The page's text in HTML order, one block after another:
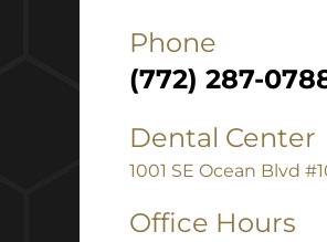
Phone
(772) 287-
Dental Center
1001 SE Ocean Blvd
Office Hours